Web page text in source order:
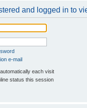
and logged in to
e-mail
each visit
status this session